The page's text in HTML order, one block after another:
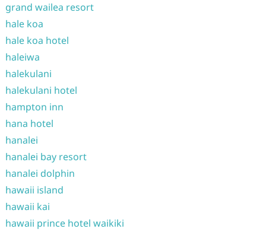
grand wailea resort
hale koa
hale koa hotel
haleiwa
halekulani
halekulani hotel
hampton inn
hana hotel
hanalei
hanalei bay resort
hanalei dolphin
hawaii island
hawaii kai
hawaii prince hotel waikiki